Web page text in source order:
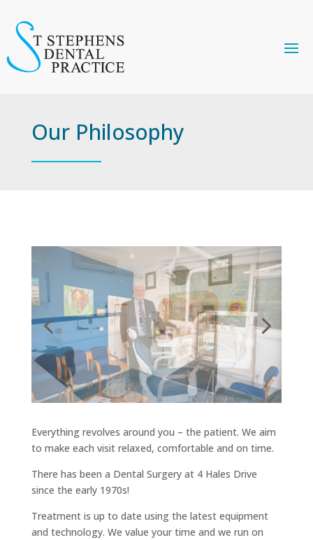
Our Philosophy
Everything revolves around you – the patient. We aim
to make each visit relaxed, comfortable and on time.
There has been a Dental Surgery at 4 Hales Drive
since the early 1970s!
Treatment is up to date using the latest equipment
and technology. We value your time and we run on